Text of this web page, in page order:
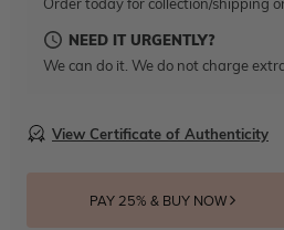
NEED IT URGENTLY?
We can do it. We do not charge
View Certificate of Authenticity
PAY 25% & BUY NOW